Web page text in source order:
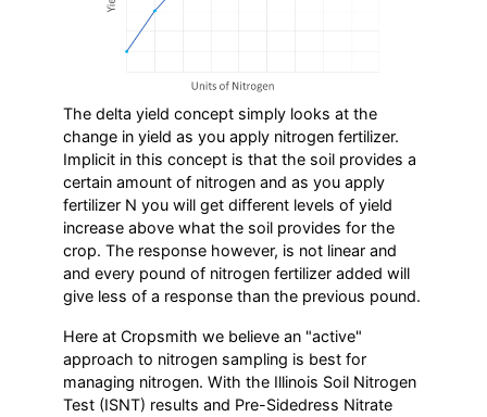
The delta yield concept simply looks at the
change in yield as you apply nitrogen fertilizer.
Implicit in this concept is that the soil provides a
certain amount of nitrogen and as you apply
fertilizer N you will get different levels of yield
increase above what the soil provides for the
crop. The response however, is not linear and
and every pound of nitrogen fertilizer added will
give less of a response than the previous pound.
Here at Cropsmith we believe an "active"
approach to nitrogen sampling is best for
managing nitrogen. With the Illinois Soil Nitrogen
Test (ISNT) results and Pre-Sidedress Nitrate